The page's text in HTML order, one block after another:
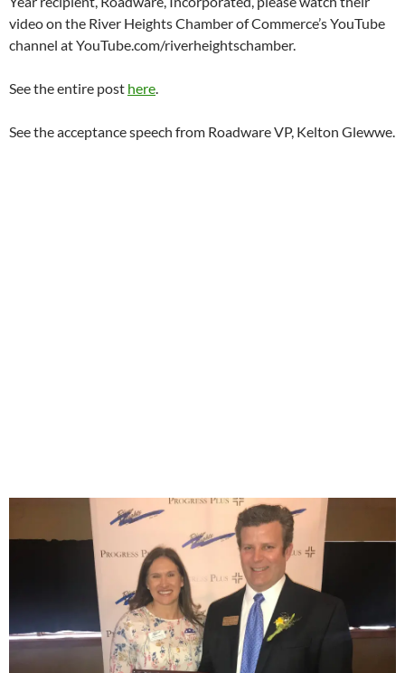
video on the River Heights Chamber of Commerce’s YouTube
channel at YouTube.com/riverheightschamber.
See the entire post here.
See the acceptance speech from Roadware VP, Kelton Glewwe.